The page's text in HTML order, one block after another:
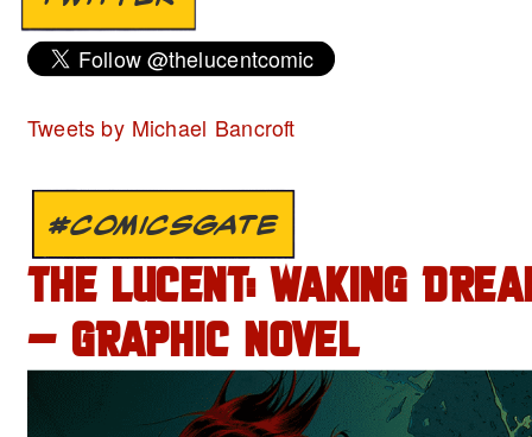
Tweets by Michael Bancroft
#COMICSGATE
THE LUCENT: WAKING
– GRAPHIC NOVEL